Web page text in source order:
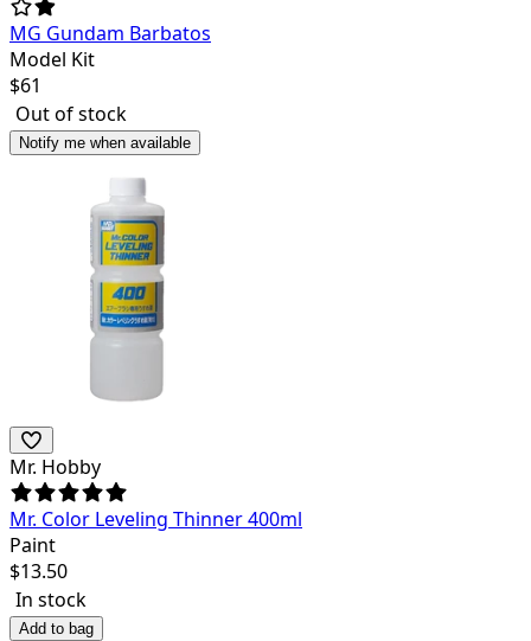
MG Gundam Barbatos
Model Kit
$61
Out of stock
Notify me when available
Mr. Hobby
Mr. Color Leveling Thinner 400ml
Paint
$13.50
In stock
Add to bag